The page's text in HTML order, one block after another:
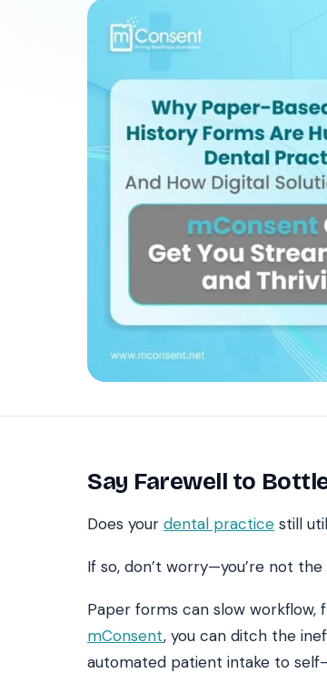
3
Collect faster: terminals, Text2Pay,
†
AI
Answer calls around the clock
24/7 coverage — lunch, overflow, after-hours
mPhones
Designed to surface patient data as
Reduce no-shows, fill chairs
40%
Not sure which module you need? Browse by
SEE IT IN ACTION
Watch 2-min Overview
HIPAA-ready · BAA executed Typical
practices using major dental PMS systems. The $144K
Individual results not typical. Dr. Ghanim’s outcomes
Say Farewell to
Does your dental practice still
If so, don’t worry—you’re not
Paper forms can slow workflow,
mConsent, you can ditch the
automated patient intake to